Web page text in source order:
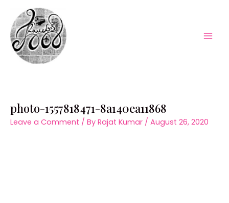
content
photo-1557818471-8a140ea11868
Leave a Comment / By Rajat Kumar / August 26, 2020